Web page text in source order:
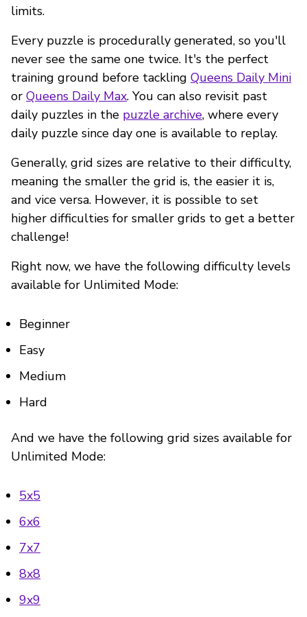
limits.
Every puzzle is procedurally generated, so you'll
never see the same one twice. It's the perfect
training ground before tackling Queens Daily Mini
or Queens Daily Max. You can also revisit past
daily puzzles in the puzzle archive, where every
daily puzzle since day one is available to replay.
Generally, grid sizes are relative to their difficulty,
meaning the smaller the grid is, the easier it is,
and vice versa. However, it is possible to set
higher difficulties for smaller grids to get a better
challenge!
Right now, we have the following difficulty levels
available for Unlimited Mode:
Beginner
Easy
Medium
Hard
And we have the following grid sizes available for
Unlimited Mode:
5x5
6x6
7x7
8x8
9x9